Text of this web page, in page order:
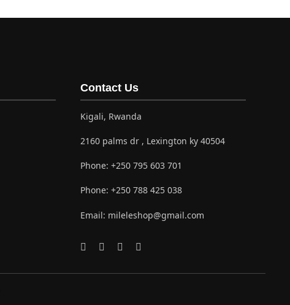
Contact Us
Kigali, Rwanda
2160 palms dr , Lexington ky 40504
Phone: +250 795 603 701
Phone: +250 788 425 038
Email: mileleshop@gmail.com